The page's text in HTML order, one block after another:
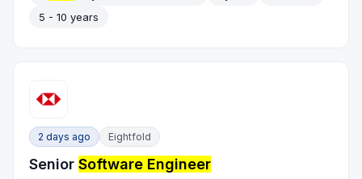
5 - 10 years
2 days ago Eightfold
SeniorSoftware Engineer